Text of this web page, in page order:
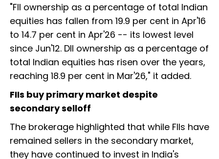
"FII ownership as a percentage of total Indian
equities has fallen from 19.9 per cent in Apr'16
to 14.7 per cent in Apr'26 -- its lowest level
since Jun'12. DII ownership as a percentage of
total Indian equities has risen over the years,
reaching 18.9 per cent in Mar'26," it added.
FIIs buy primary market despite
secondary selloff
The brokerage highlighted that while FIIs have
remained sellers in the secondary market,
they have continued to invest in India's